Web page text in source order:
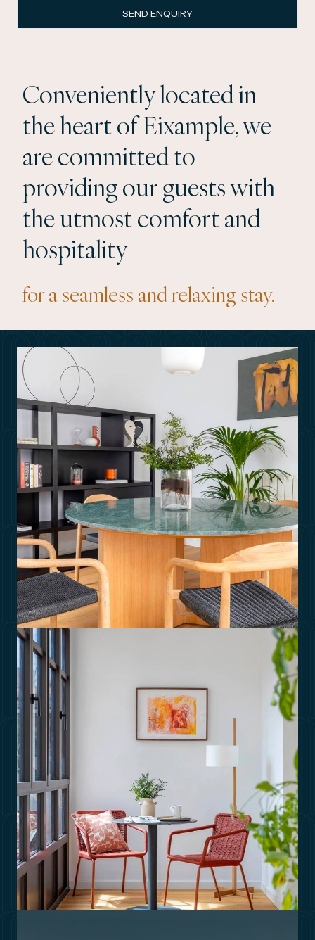
SEND ENQUIRY
Conveniently located in
the heart of Eixample, we
are committed to
providing our guests with
the utmost comfort and
hospitality
for a seamless and relaxing stay.